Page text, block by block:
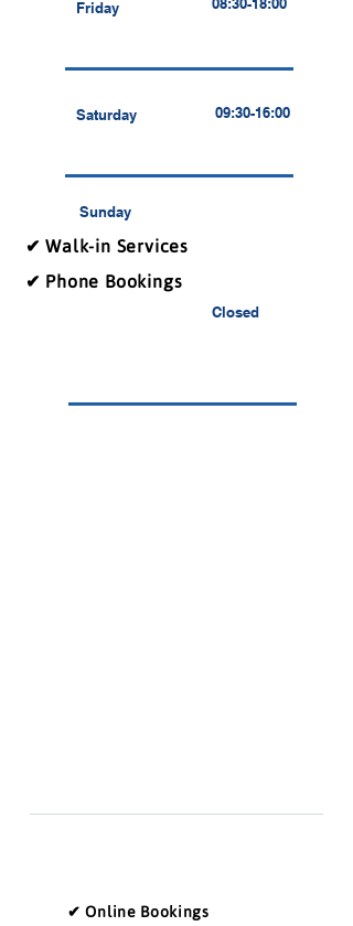
Friday
Saturday 09:30-16:00
Sunday
✔ Walk-in Services
✔ Phone Bookings
Closed
✔ Online Bookings